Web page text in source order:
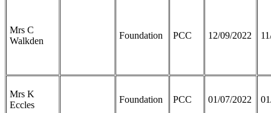
Mrs C
Walkden
Foundation PCC 12/09/2022
Mrs K
Eccles
Foundation PCC 01/07/2022